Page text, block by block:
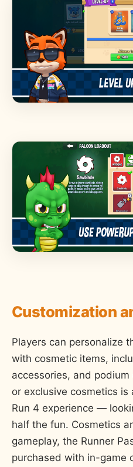
Customization
Players can personalize
with cosmetic items,
accessories, and
or exclusive cosmetics
Run 4 experience —
half the fun. Cosmetics
gameplay, the Runner
purchased with in-game